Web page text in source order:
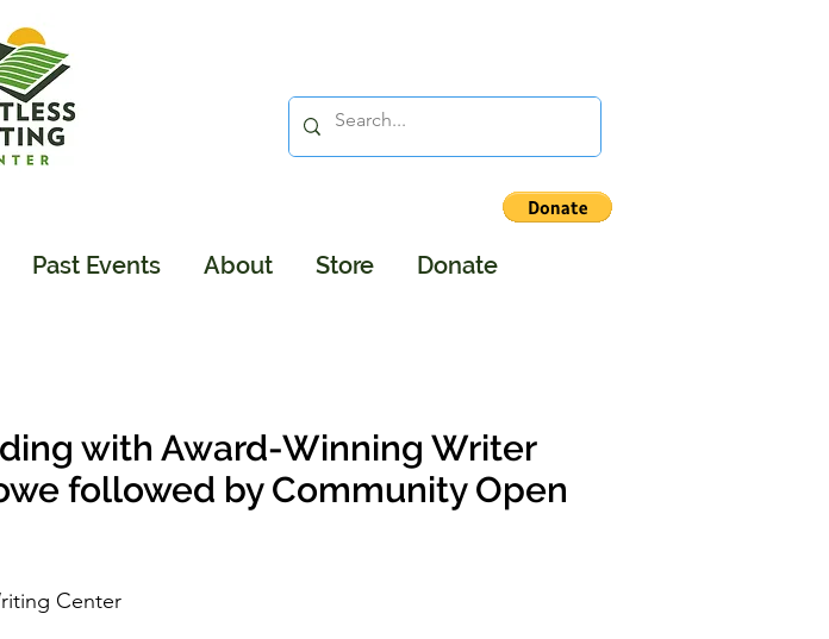
Past Events About Store Donate
with Award-Winning Writer
followed by Community Open
Center